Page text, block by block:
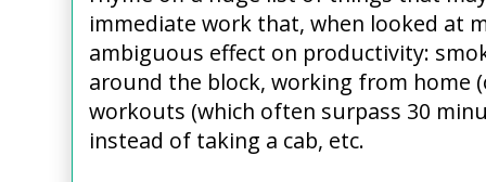
immediate work that, when looked at
ambiguous effect on productivity:
around the block, working from home
workouts (which often surpass 30
instead of taking a cab, etc.